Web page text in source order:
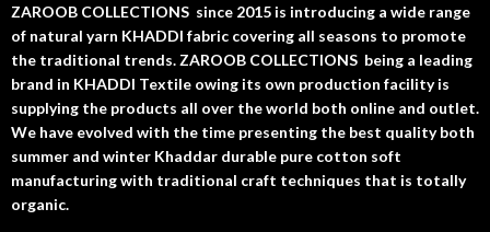
ZAROOB COLLECTIONS since 2015 is introducing a wide range
of natural yarn KHADDI fabric covering all seasons to promote
the traditional trends. ZAROOB COLLECTIONS being a leading
brand in KHADDI Textile owing its own production facility is
supplying the products all over the world both online and outlet.
We have evolved with the time presenting the best quality both
summer and winter Khaddar durable pure cotton soft
manufacturing with traditional craft techniques that is totally
organic.